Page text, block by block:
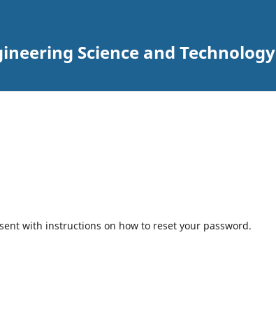
Science and Technology
with instructions on how to reset your password.